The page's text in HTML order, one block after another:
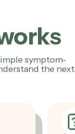
symptom-
the next